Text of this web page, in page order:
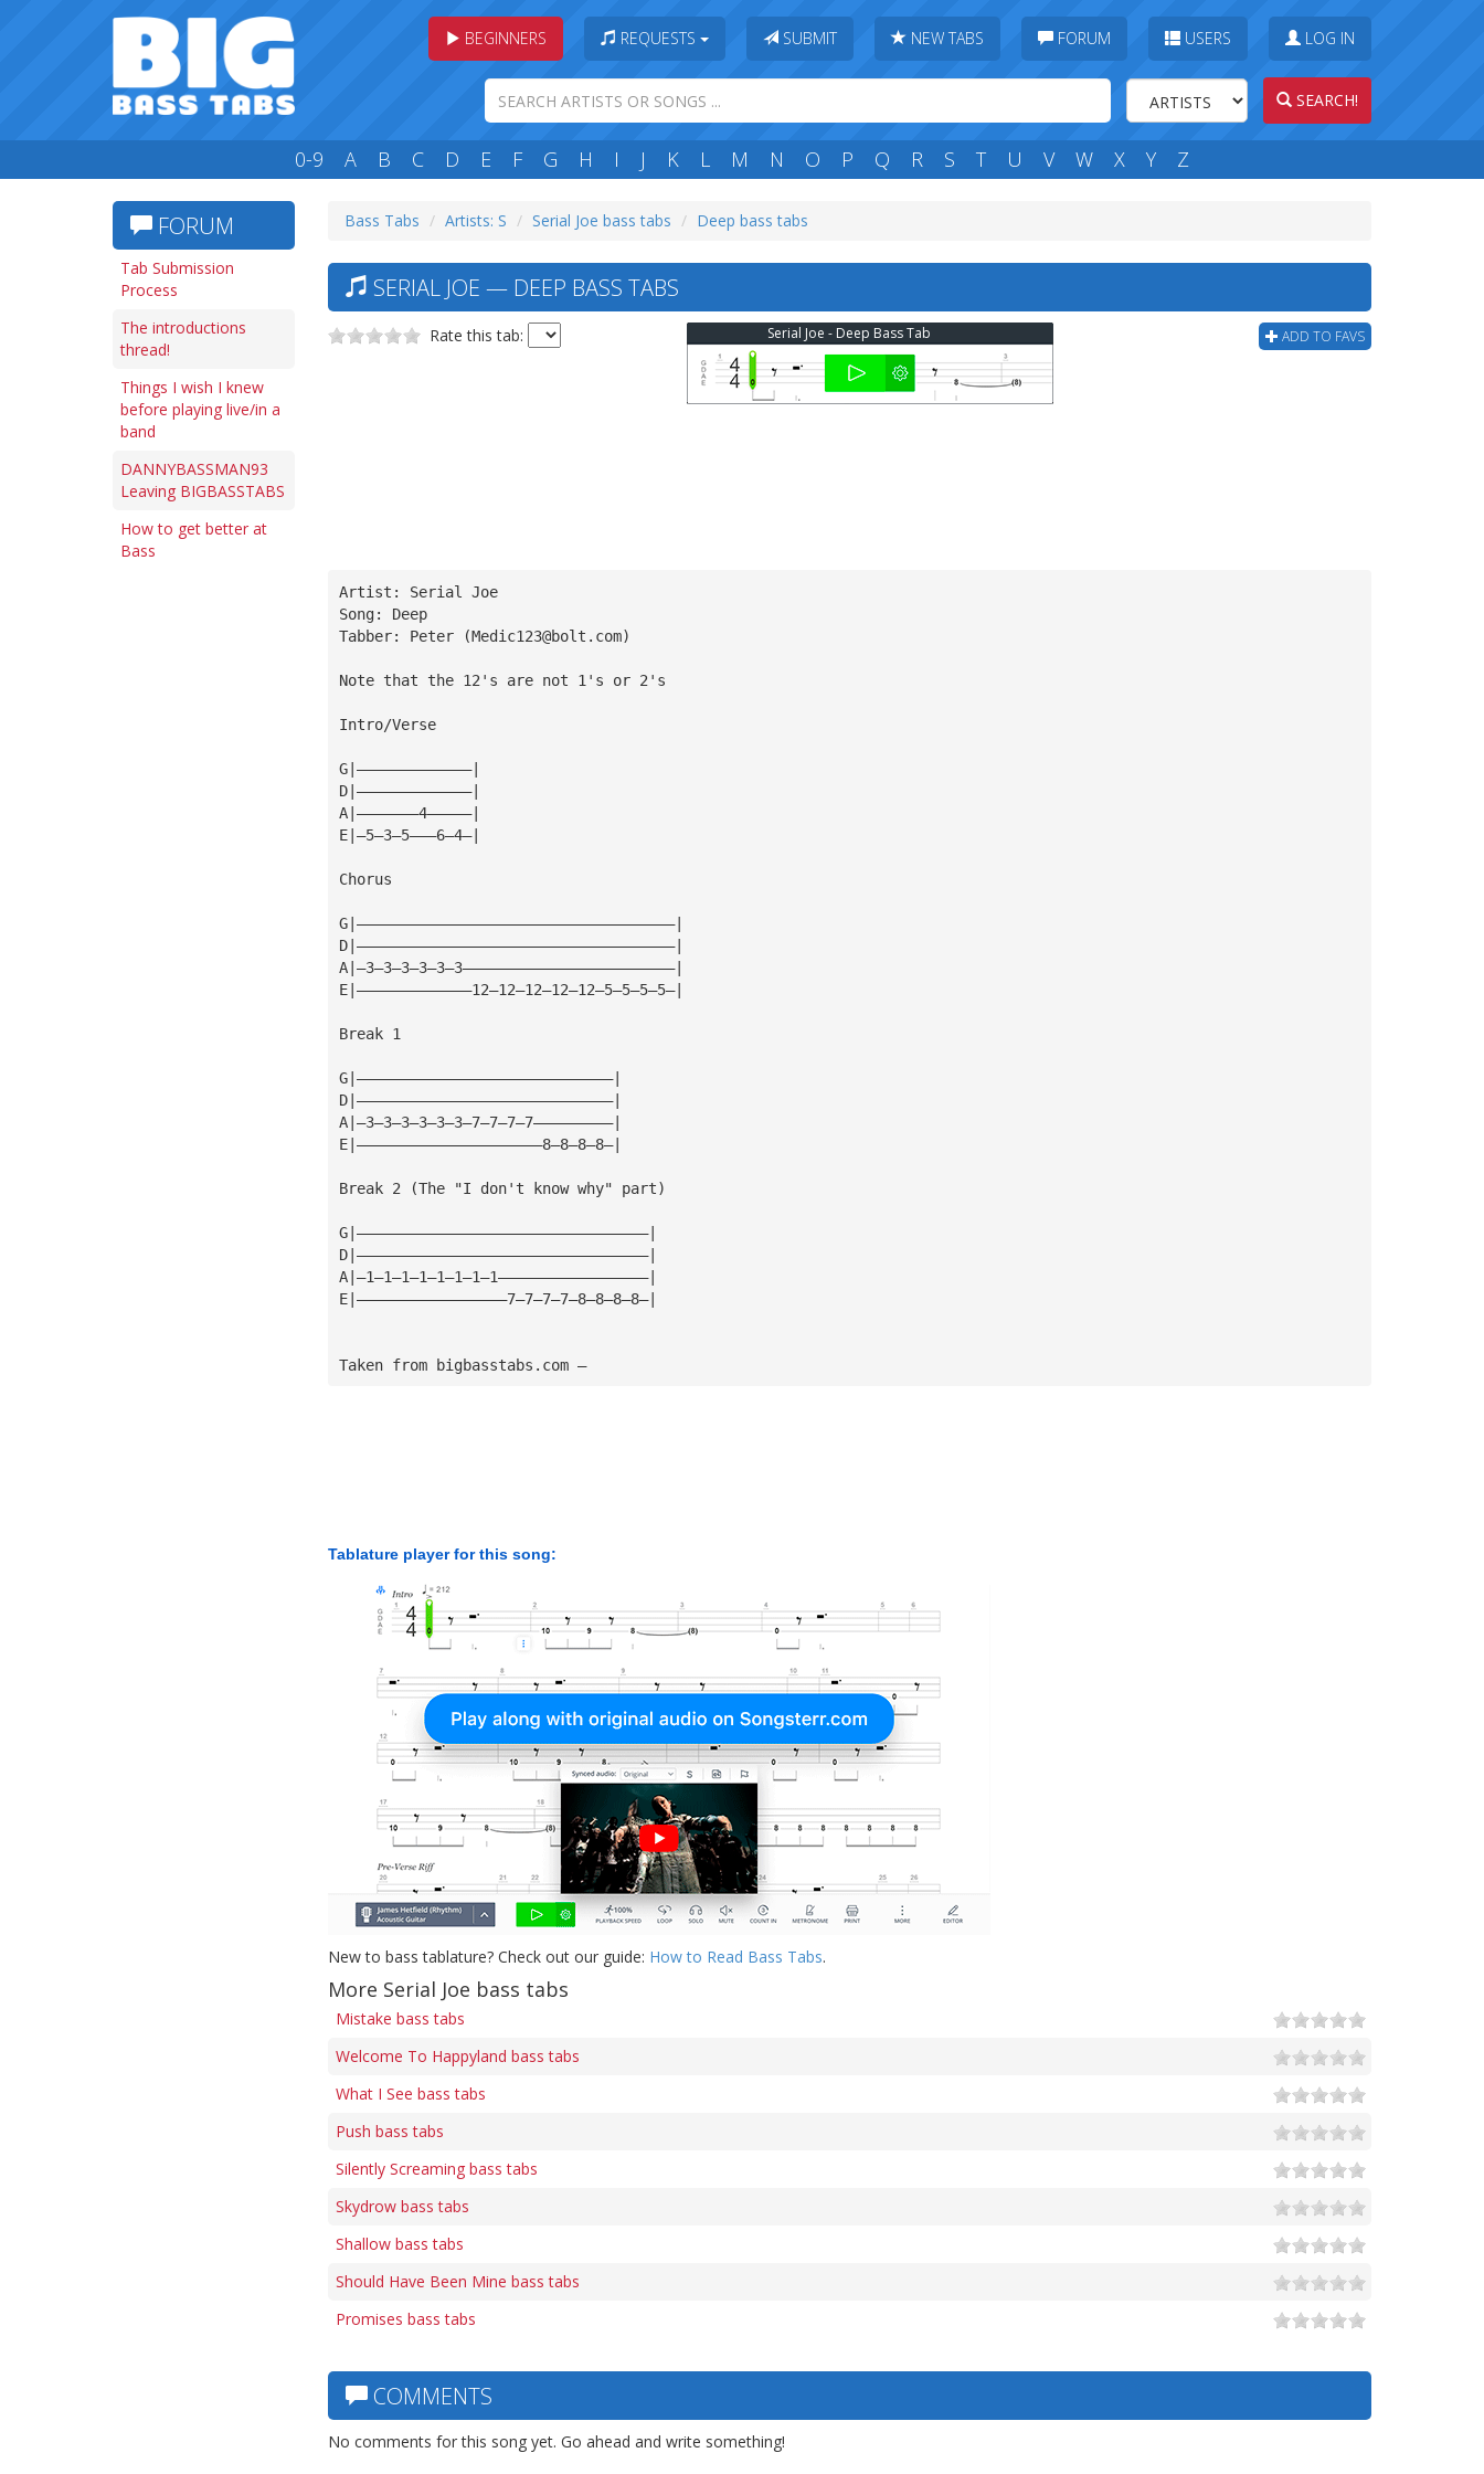
BEGINNERS REQUESTS SUBMIT NEW TABS FORUM USERS LOG IN
SEARCH!
0-9 A B C D E F G H I J K L M N O P Q R S T U V W X Y Z
FORUM
Tab Submission
Process
The introductions
thread!
Things I wish I knew
before playing live/in a
band
DANNYBASSMAN93
Leaving BIGBASSTABS
How to get better at
Bass
Bass Tabs Artists: S Serial Joe bass tabs Deep bass tabs
SERIAL JOE — DEEP BASS TABS
Rate this tab: ADD TO FAVS
Serial Joe - Deep Bass Tab
Artist: Serial Joe
Song: Deep
Tabber: Peter (Medic123@bolt.com)
Note that the 12's are not 1's or 2's
Intro/Verse
G|—————————————|
D|—————————————|
A|———————4—————|
E|—5—3—5———6—4—|
Chorus
G|————————————————————————————————————|
D|————————————————————————————————————|
A|—3—3—3—3—3—3————————————————————————|
E|—————————————12—12—12—12—12—5—5—5—5—|
Break 1
G|—————————————————————————————|
D|—————————————————————————————|
A|—3—3—3—3—3—3—7—7—7—7—————————|
E|—————————————————————8—8—8—8—|
Break 2 (The "I don't know why" part)
G|—————————————————————————————————|
D|—————————————————————————————————|
A|—1—1—1—1—1—1—1—1—————————————————|
E|—————————————————7—7—7—7—8—8—8—8—|
Taken from bigbasstabs.com —
Tablature player for this song:
New to bass tablature? Check out our guide: How to Read Bass Tabs.
More Serial Joe bass tabs
Mistake bass tabs
Welcome To Happyland bass tabs
What I See bass tabs
Push bass tabs
Silently Screaming bass tabs
Skydrow bass tabs
Shallow bass tabs
Should Have Been Mine bass tabs
Promises bass tabs
COMMENTS
No comments for this song yet. Go ahead and write something!